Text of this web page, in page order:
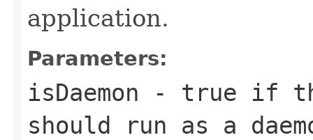
application.
Parameters:
isDaemon - true if
should run as a